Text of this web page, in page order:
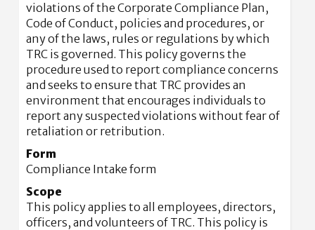
violations of the Corporate Compliance Plan,
Code of Conduct, policies and procedures, or
any of the laws, rules or regulations by which
TRC is governed. This policy governs the
procedure used to report compliance concerns
and seeks to ensure that TRC provides an
environment that encourages individuals to
report any suspected violations without fear of
retaliation or retribution.
Form
Compliance Intake form
Scope
This policy applies to all employees, directors,
officers, and volunteers of TRC. This policy is